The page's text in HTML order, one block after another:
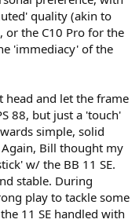
quality (akin to
or the C10 Pro for the
'immediacy' of the
head and let the frame
88, but just a 'touch'
simple, solid
Bill thought my
w/ the BB 11 SE.
stable. During
play to tackle some
11 SE handled with